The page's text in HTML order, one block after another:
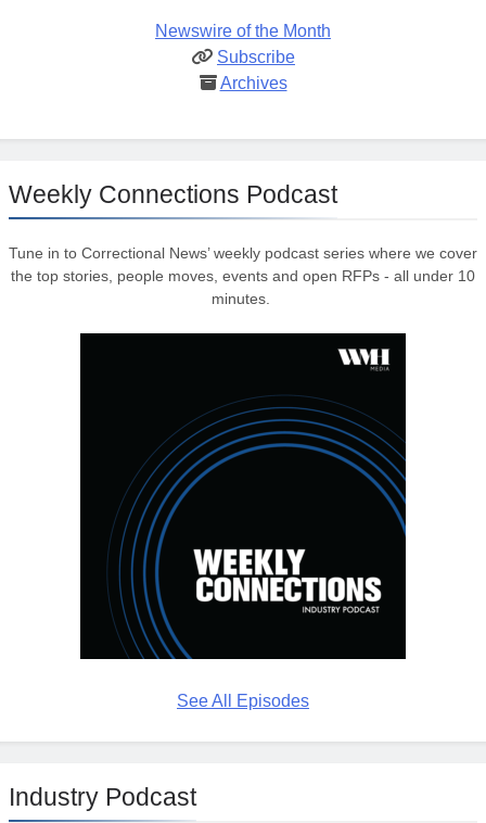
Newswire of the Month
Subscribe
Archives
Weekly Connections Podcast
Tune in to Correctional News’ weekly podcast series where we cover
the top stories, people moves, events and open RFPs - all under 10
minutes.
See All Episodes
Industry Podcast